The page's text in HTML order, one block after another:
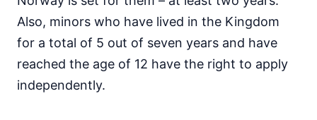
Also, minors who have lived in the Kingdom
for a total of 5 out of seven years and have
reached the age of 12 have the right to apply
independently.